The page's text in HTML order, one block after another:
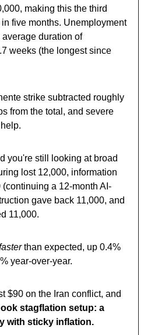
making this the third
five months. Unemployment
duration of
weeks (the longest since
strike subtracted roughly
from the total, and severe
you're still looking at broad
lost 12,000, information
a 12-month AI-
gave back 11,000, and
11,000.
than expected, up 0.4%
year-over-year.
$90 on the Iran conflict, and
stagflation setup: a
with sticky inflation.